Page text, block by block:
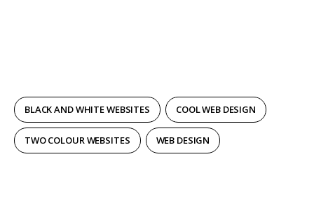
BLACK AND WHITE WEBSITES COOL WEB DESIGN
TWO COLOUR WEBSITES WEB DESIGN